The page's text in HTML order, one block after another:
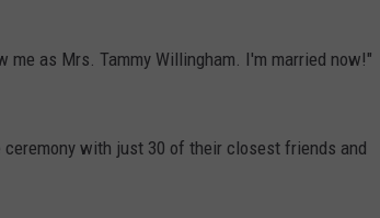
me as Mrs. Tammy Willingham. I'm married now!"
with just 30 of their closest friends and